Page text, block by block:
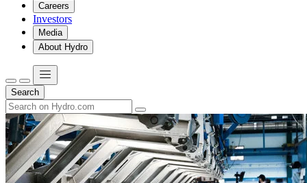
Careers
Investors
Media
About Hydro
Search